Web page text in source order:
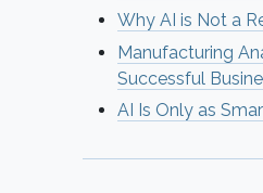
Why AI is Not a
Manufacturing
Successful
AI Is Only as